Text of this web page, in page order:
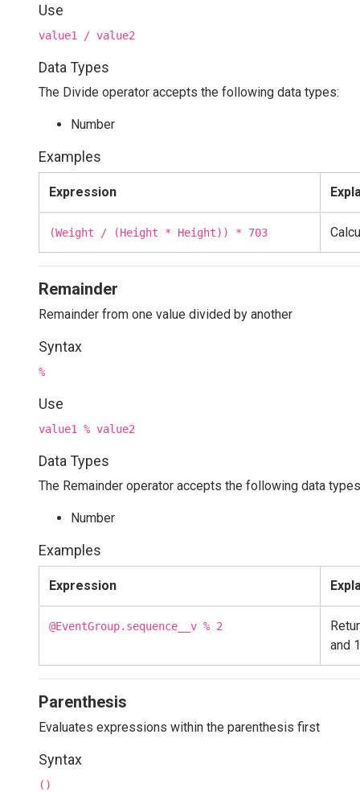
Use
value1 / value2
Data Types
The Divide operator accepts the following data types:
Number
Examples
Expression
(Weight / (Height * Height)) * 703
Remainder
Remainder from one value divided by another
Syntax
%
Use
value1 % value2
Data Types
The Remainder operator accepts the following data
Number
Examples
Expression
@EventGroup.sequence__v % 2
and
Parenthesis
Evaluates expressions within the parenthesis first
Syntax
()